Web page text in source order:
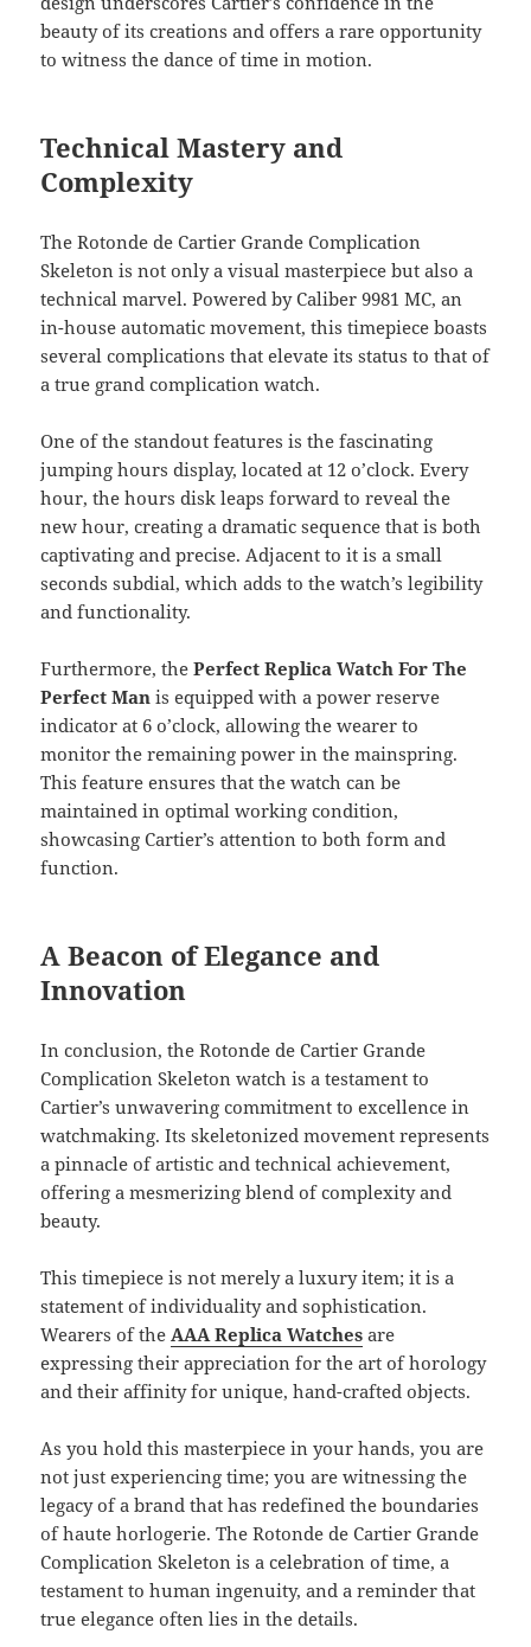
beauty of its creations and offers a rare opportunity
to witness the dance of time in motion.
Technical Mastery and
Complexity
The Rotonde de Cartier Grande Complication
Skeleton is not only a visual masterpiece but also a
technical marvel. Powered by Caliber 9981 MC, an
in-house automatic movement, this timepiece boasts
several complications that elevate its status to that of
a true grand complication watch.
One of the standout features is the fascinating
jumping hours display, located at 12 o’clock. Every
hour, the hours disk leaps forward to reveal the
new hour, creating a dramatic sequence that is both
captivating and precise. Adjacent to it is a small
seconds subdial, which adds to the watch’s legibility
and functionality.
Furthermore, thePerfect Replica Watch For The
Perfect Man is equipped with a power reserve
indicator at 6 o’clock, allowing the wearer to
monitor the remaining power in the mainspring.
This feature ensures that the watch can be
maintained in optimal working condition,
showcasing Cartier’s attention to both form and
function.
A Beacon of Elegance and
Innovation
In conclusion, the Rotonde de Cartier Grande
Complication Skeleton watch is a testament to
Cartier’s unwavering commitment to excellence in
watchmaking. Its skeletonized movement represents
a pinnacle of artistic and technical achievement,
offering a mesmerizing blend of complexity and
beauty.
This timepiece is not merely a luxury item; it is a
statement of individuality and sophistication.
Wearers of theAAA Replica Watches are
expressing their appreciation for the art of horology
and their affinity for unique, hand-crafted objects.
As you hold this masterpiece in your hands, you are
not just experiencing time; you are witnessing the
legacy of a brand that has redefined the boundaries
of haute horlogerie. The Rotonde de Cartier Grande
Complication Skeleton is a celebration of time, a
testament to human ingenuity, and a reminder that
true elegance often lies in the details.